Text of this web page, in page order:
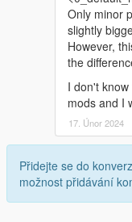
Only minor
slightly
However,
the
I don't
mods and I
17. Únor 2024
Přidejte se do
možnost přidávání